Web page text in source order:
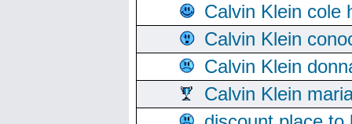
Calvin Klein cole
Calvin Klein
Calvin Klein
Calvin Klein